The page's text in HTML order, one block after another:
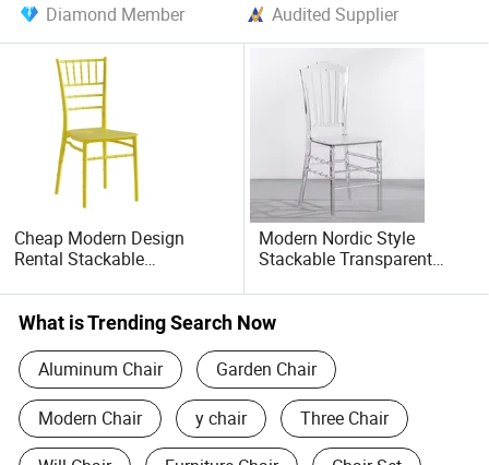
Diamond Member
Audited Supplier
Cheap Modern Design
Rental Stackable
Plastic Portable Dining
Wedding Banquet Chair
Modern Nordic Style
Stackable Transparent
PC Crystal Tiffany
Napoleon Chair for
Banquet Cafe(ZG50-017)
What is Trending Search Now
Aluminum Chair Garden Chair
Modern Chair y chair Three Chair